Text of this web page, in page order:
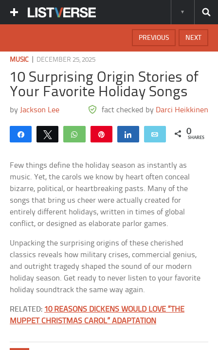
NEXT
PREVIOUS
MUSIC DECEMBER 25, 2025
10 Surprising Origin Stories of
Your Favorite Holiday Songs
by Jackson Lee fact checked by Darci Heikkinen
Share Tweet WhatsApp Share Email 0
SHARES
Few things define the holiday season as instantly as
music. Yet, the carols we know by heart often conceal
bizarre, political, or heartbreaking pasts. Many of the
songs that bring us cheer were actually created for
entirely different holidays, written in times of global
conflict, or designed as elaborate parlor games.
Unpacking the surprising origins of these cherished
classics reveals how military crises, commercial genius,
and outright tragedy shaped the sound of our modern
holiday season. Get ready to never listen to your favorite
holiday soundtrack the same way again.
RELATED: 10 REASONS DICKENS WOULD LOVE “THE
MUPPET CHRISTMAS CAROL” ADAPTATION